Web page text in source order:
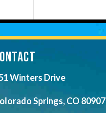
Winters Drive
Springs, CO 80907